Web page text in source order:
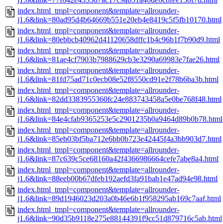
index.html_tmpl=component&template=allrounder-
j1.6&link=80ad95d4b64669b551e20eb4e8419c5f5fb10170.html
index.html_tmpl=component&template=allrounder-
j1.6&link=80ebbcb40962d41120658dffc1b4c96b1f7b90d9.html
index.html_tmpl=component&template=allrounder-
j1.6&link=81ae4cf7903b7988629cb3e3290a69983e7fae26.html
index.html_tmpl=component&template=allrounder-
j1.6&link=81fd75ad71c0ecb08e52f8550cd91e2f78b6ba3b.html
index.html_tmpl=component&template=allrounder-
j1.6&link=82dd3383955360fc24e883743458a5e0be768f48.html
index.html_tmpl=component&template=allrounder-
j1.6&link=84e4cfab9365253e5c2901235b0a9464d89b0b78.html
index.html_tmpl=component&template=allrounder-
j1.6&link=85eb03bf5ba712e6bb0b723e42445f4a3bb903d7.html
index.html_tmpl=component&template=allrounder-
j1.6&link=87c639c5ce68160a42f4366986664cefe7abe8a4.html
index.html_tmpl=component&template=allrounder-
j1.6&link=88eeb00b67dfeb192aefd3fa91bab1e47ad94e98.html
index.html_tmpl=component&template=allrounder-
j1.6&link=89d1946023d203a0b46e6b1f958295ab169c7aaf.html
index.html_tmpl=component&template=allrounder-
j1.6&link=90d35b9118e275e88144391f9cc51d879716c5ab.html